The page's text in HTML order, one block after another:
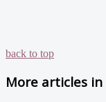
back to top
More articles in